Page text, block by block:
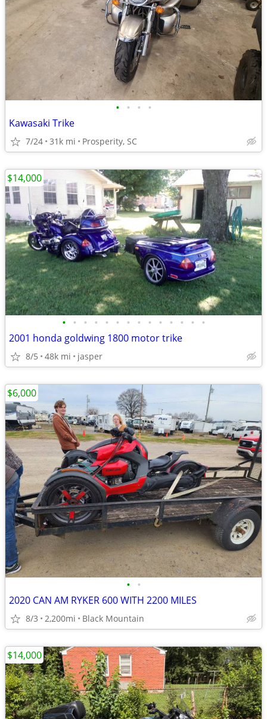
• • • •
Kawasaki Trike
7/24 31k mi Prosperity, SC
• • • • • • • • • • • • • •
2001 honda goldwing 1800 motor trike
8/5 48k mi jasper
$14,000
• •
2020 CAN AM RYKER 600 WITH 2200 MILES
8/3 2,200mi Black Mountain
$6,000
$14,000